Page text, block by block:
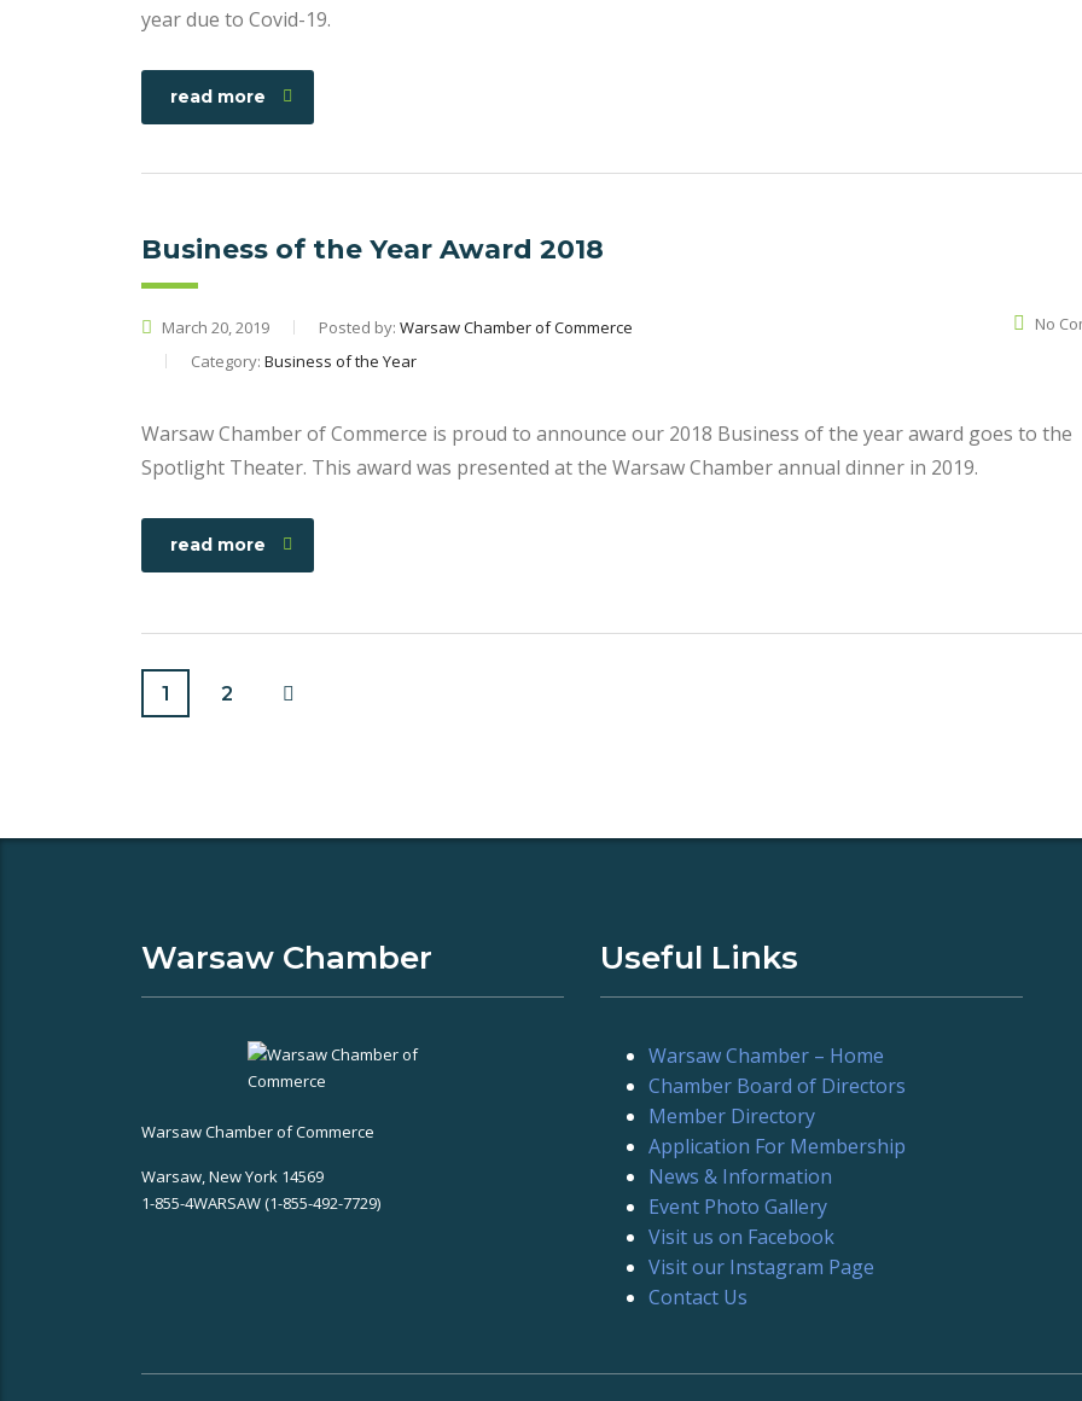
year due to Covid-19.
read more
Business of the Year Award 2018
March 20, 2019 Posted by: Warsaw Chamber of Commerce
Category: Business of the Year
No
Warsaw Chamber of Commerce is proud to announce our 2018 Business of the year award goes to the
Spotlight Theater. This award was presented at the Warsaw Chamber annual dinner in 2019.
read more
1 2
Warsaw Chamber
Warsaw Chamber of Commerce
Warsaw, New York 14569
1-855-4WARSAW (1-855-492-7729)
Useful Links
Warsaw Chamber – Home
Chamber Board of Directors
Member Directory
Application For Membership
News & Information
Event Photo Gallery
Visit us on Facebook
Visit our Instagram Page
Contact Us